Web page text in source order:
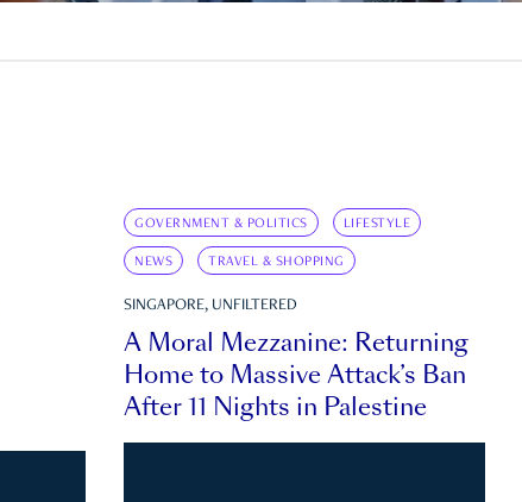
GOVERNMENT & POLITICS LIFESTYLE
NEWS TRAVEL & SHOPPING
SINGAPORE, UNFILTERED
A Moral Mezzanine: Returning
Home to Massive Attack’s Ban
After 11 Nights in Palestine